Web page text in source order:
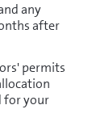
any
after
permits
for your